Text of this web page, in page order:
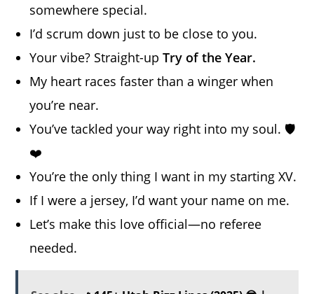
somewhere special.
I’d scrum down just to be close to you.
Your vibe? Straight-upTry of the Year.
My heart races faster than a winger when
you’re near.
You’ve tackled your way right into my soul. 🛡️
❤️
You’re the only thing I want in my starting XV.
If I were a jersey, I’d want your name on me.
Let’s make this love official—no referee
needed.